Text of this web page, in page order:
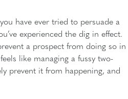
have ever tried to persuade a
experienced the dig in effect.
a prospect from doing so in
like managing a fussy two-
prevent it from happening, and